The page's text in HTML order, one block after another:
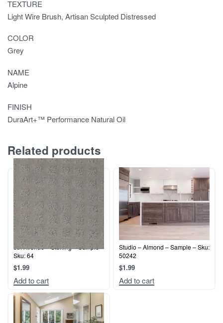
TEXTURE
Light Wire Brush, Artisan Sculpted Distressed
COLOR
Grey
NAME
Alpine
FINISH
DuraArt+™ Performance Natural Oil
Related products
5th Avenue – Sterling – Sample –
Sku: 64
$1.99
Add to cart
Studio – Almond – Sample – Sku:
50242
$1.99
Add to cart